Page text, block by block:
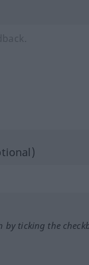
by ticking the